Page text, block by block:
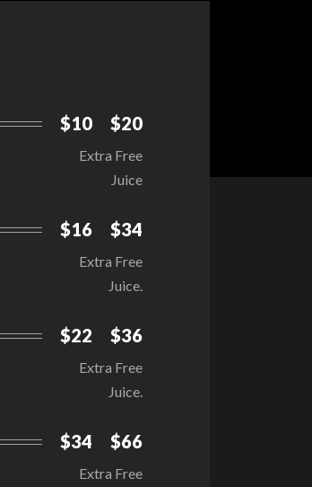
$10 $20
Extra Free
Juice
$16 $34
Extra Free
Juice.
$22 $36
Extra Free
Juice.
$34 $66
Extra Free